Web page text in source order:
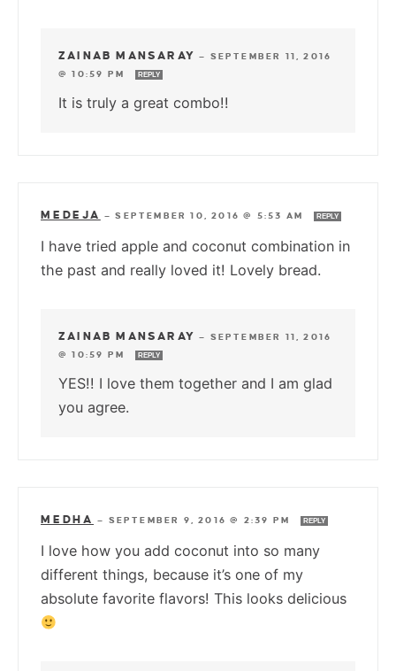
ZAINAB MANSARAY — SEPTEMBER 11, 2016
@ 10:59 PM
REPLY
It is truly a great combo!!
MEDEJA —SEPTEMBER 10, 2016 @ 5:53 AM REPLY
I have tried apple and coconut combination in
the past and really loved it! Lovely bread.
ZAINAB MANSARAY — SEPTEMBER 11, 2016
@ 10:59 PM
REPLY
YES!! I love them together and I am glad
you agree.
MEDHA — SEPTEMBER 9, 2016 @ 2:39 PM REPLY
I love how you add coconut into so many
different things, because it’s one of my
absolute favorite flavors! This looks delicious